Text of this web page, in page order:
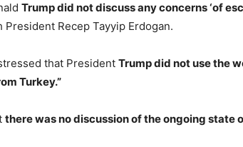
Trump did not discuss any concerns ‘of
Recep Tayyip Erdogan.
that President Trump did not use the
Turkey.”
there was no discussion of the ongoing state